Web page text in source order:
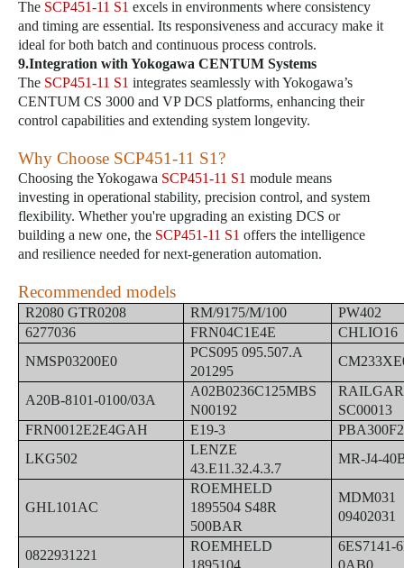
The SCP451-11 S1 excels in environments where consistency
and timing are essential. Its responsiveness and accuracy make it
ideal for both batch and continuous process controls.
9.Integration with Yokogawa CENTUM Systems
The SCP451-11 S1 integrates seamlessly with Yokogawa’s
CENTUM CS 3000 and VP DCS platforms, enhancing their
control capabilities and extending system longevity.
Why Choose SCP451-11 S1 ?
Choosing the Yokogawa SCP451-11 S1 module means
investing in operational stability, precision control, and system
flexibility. Whether you're upgrading an existing DCS or
building a new one, the SCP451-11 S1 offers the intelligence
and resilience needed for next-generation automation.
Recommended models
R2080 GTR0208 RM/9175/M/100
PW402
6277036
FRN04C1E4E
CHLIO16
NMSP03200E0
PCS095 095.507.A
201295
A20B-8101-0100/03A
A02B0236C125MBS
N00192
SC00013
FRN0012E2E4GAH
E19-3
LKG502
LENZE
43.E11.32.4.3.7
MR-J4-
GHL101AC
ROEMHELD
1895504 S48R
500BAR
MDM031
09402031
0822931221
ROEMHELD
1895104
6ES7141-
0AB0